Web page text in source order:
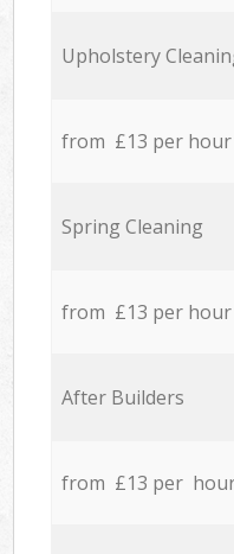
Upholstery
from £13 per hour
Spring Cleaning
from £13 per hour
After Builders
from £13 per